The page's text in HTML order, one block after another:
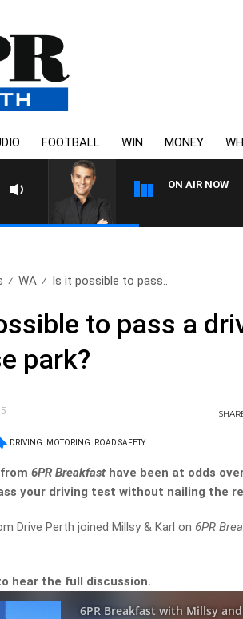
FOOTBALL WIN MONEY
ON AIR NOW
WA Is it possible to pass..
to pass a
park?
DRIVING MOTORING ROAD SAFETY
from6PR Breakfast have been at odds
your driving test without nailing the
Drive Perth joined Millsy & Karl on 6PR
hear the full discussion.